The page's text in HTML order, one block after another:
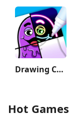
Drawing Carnival
Hot Games